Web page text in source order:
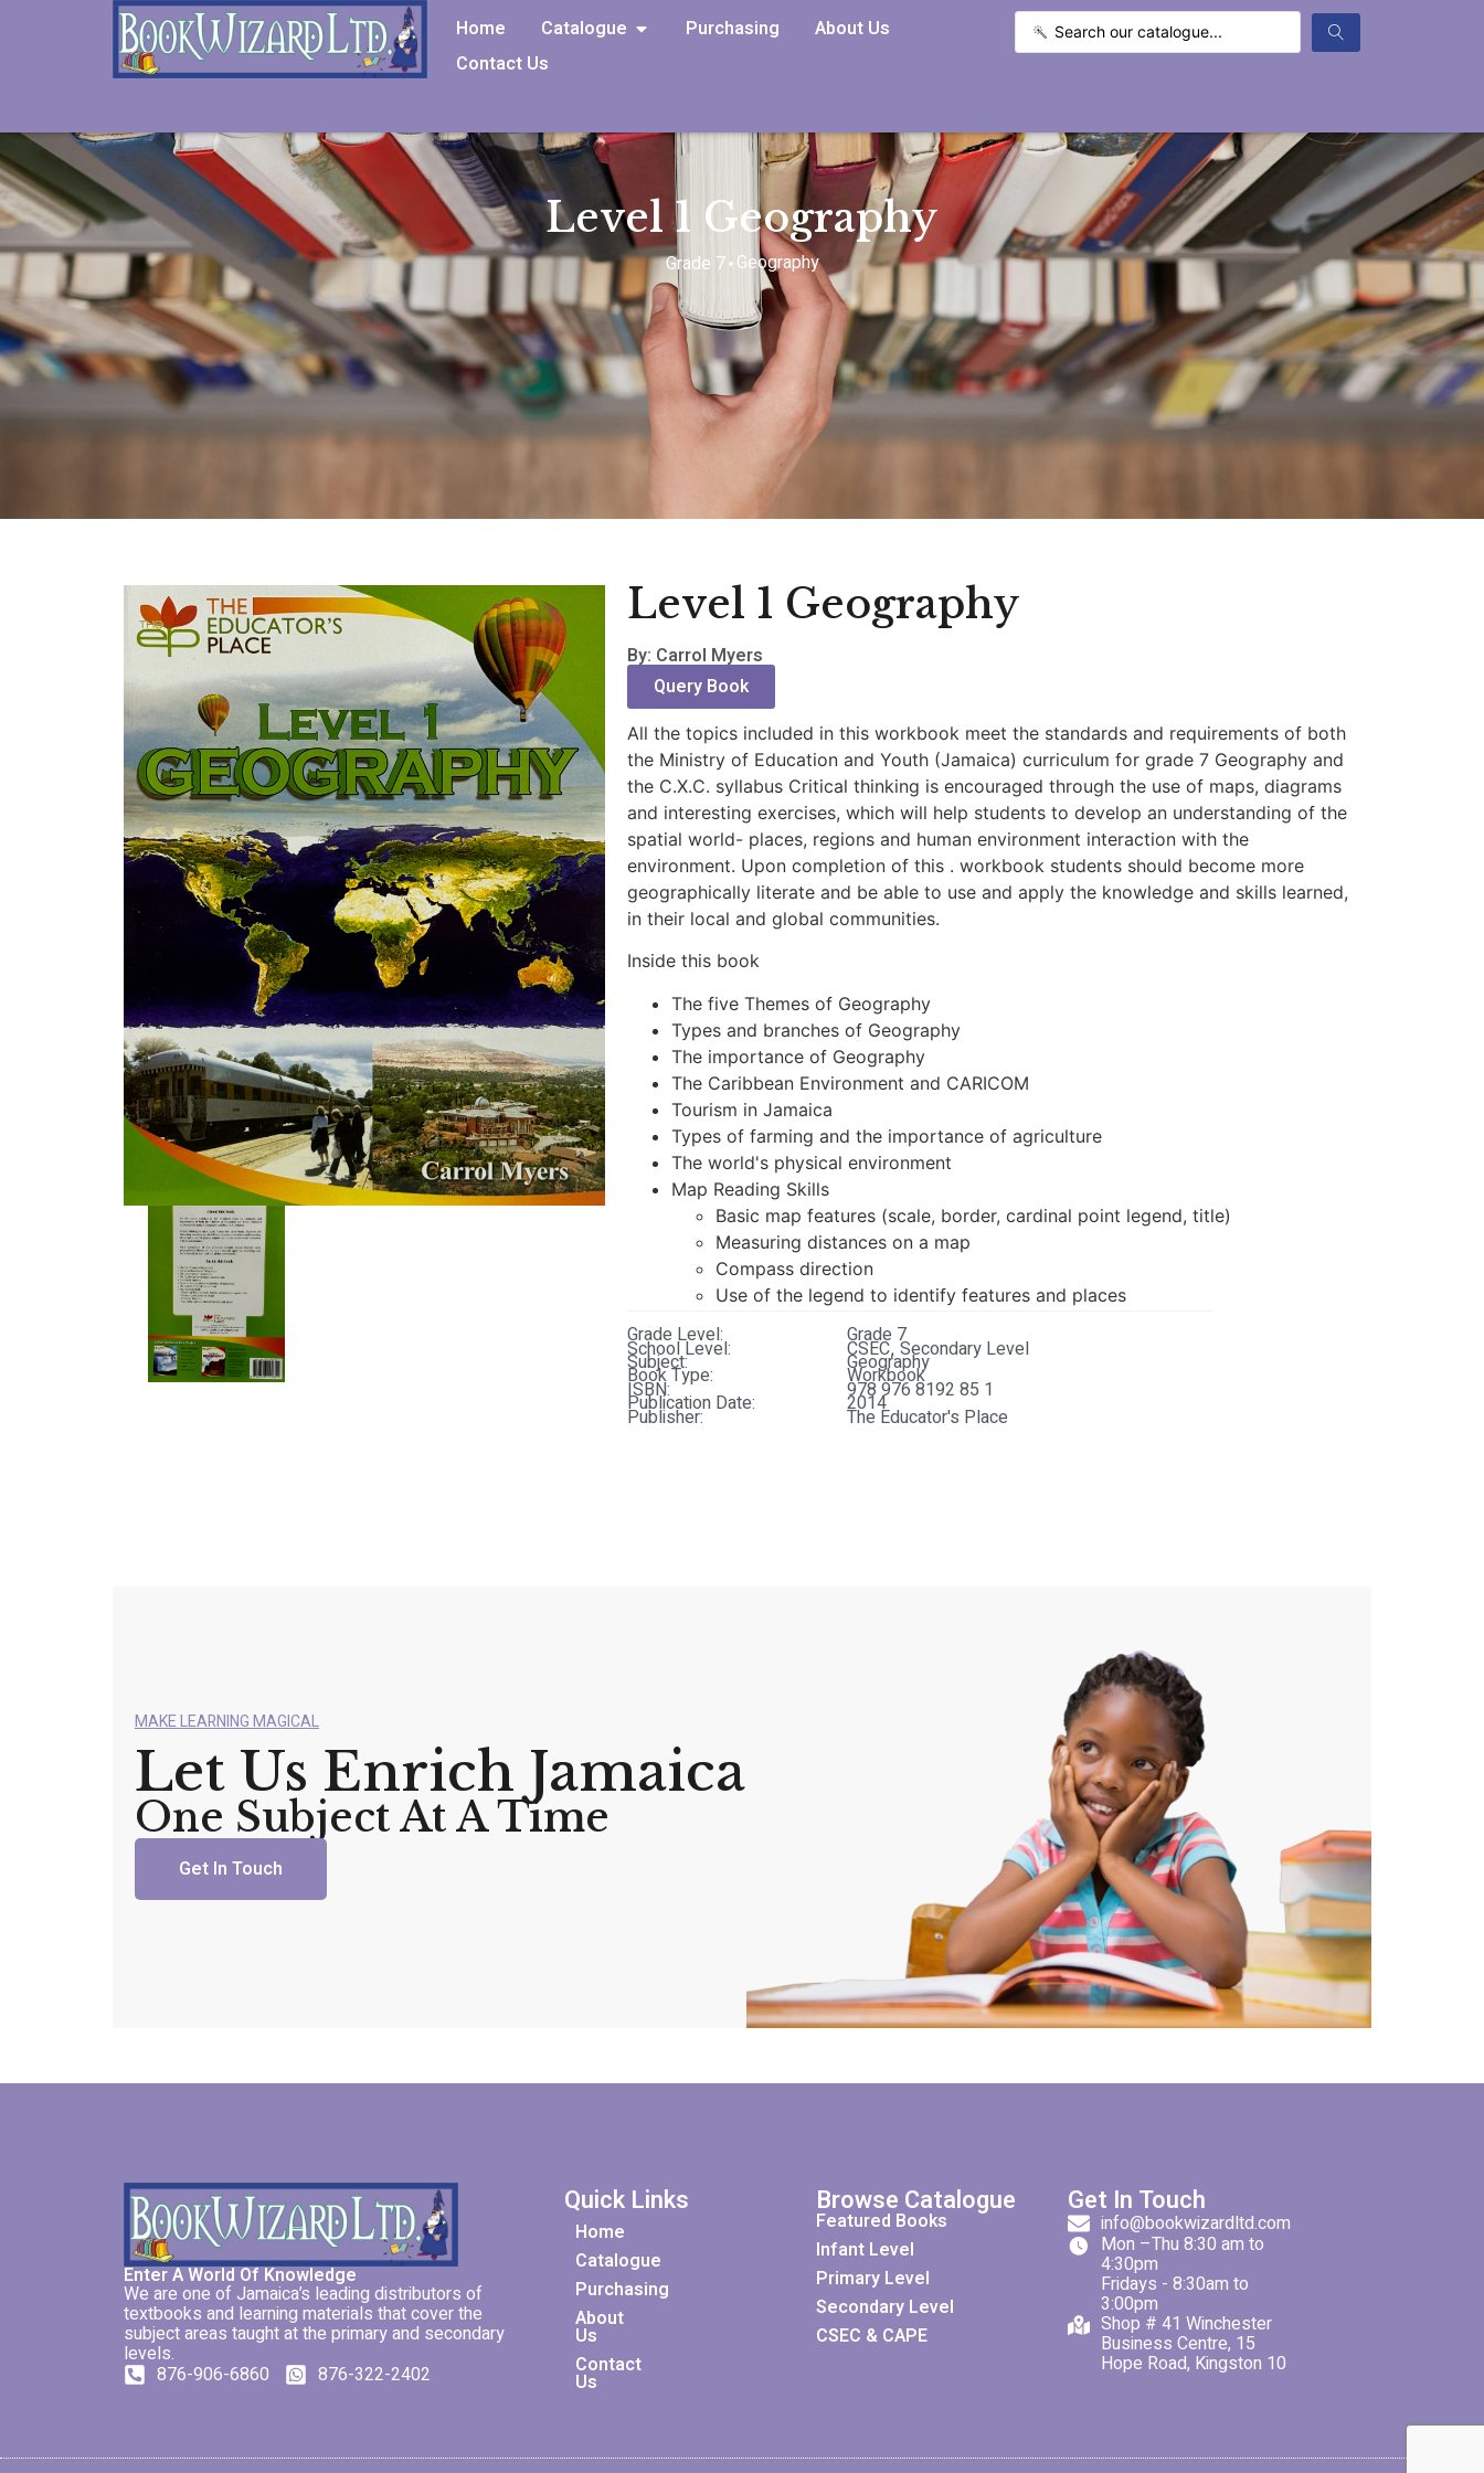
Home Catalogue Purchasing
About Us
Contact Us
Level 1 Geography
Grade 7 Geography
Level 1 Geography
By: Carrol Myers
Query Book
All the topics included in this workbook meet the standards and requirements of both
the Ministry of Education and Youth (Jamaica) curriculum for grade 7 Geography and
the C.X.C. syllabus Critical thinking is encouraged through the use of maps, diagrams
and interesting exercises, which will help students to develop an understanding of the
spatial world- places, regions and human environment interaction with the
environment. Upon completion of this . workbook students should become more
geographically literate and be able to use and apply the knowledge and skills learned,
in their local and global communities.
Inside this book
The five Themes of Geography
Types and branches of Geography
The importance of Geography
The Caribbean Environment and CARICOM
Tourism in Jamaica
Types of farming and the importance of agriculture
The world's physical environment
Map Reading Skills
Basic map features (scale, border, cardinal point legend, title)
Measuring distances on a map
Compass direction
Use of the legend to identify features and places
Grade Level: Grade 7
School Level: CSEC, Secondary Level
Subject: Geography
Book Type: Workbook
ISBN: 978 976 8192 85 1
Publication Date: 2014
Publisher: The Educator's Place
MAKE LEARNING MAGICAL
Let Us Enrich Jamaica
One Subject At A Time
Get In Touch
Enter A World Of Knowledge
We are one of Jamaica’s leading distributors of
textbooks and learning materials that cover the
subject areas taught at the primary and secondary
levels.
876-906-6860 876-322-2402
Quick Links
Home
Catalogue
Purchasing
About
Us
Contact
Us
Browse Catalogue
Featured Books
Infant Level
Primary Level
Secondary Level
CSEC & CAPE
Get In Touch
info@bookwizardltd.com
Mon –Thu 8:30 am to
4:30pm
Fridays - 8:30am to
3:00pm
Shop # 41 Winchester
Business Centre, 15
Hope Road, Kingston 10